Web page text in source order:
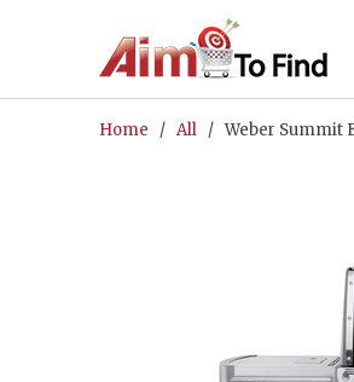
Home / All / Weber Summit